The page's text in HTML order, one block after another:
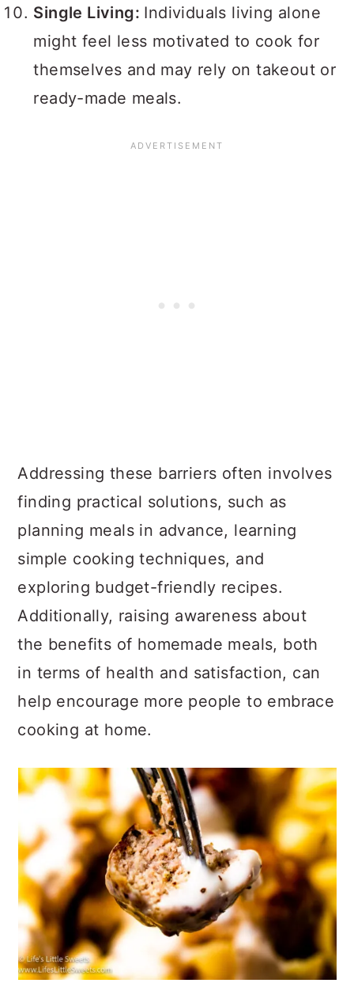
Single Living: Individuals living alone
might feel less motivated to cook for
themselves and may rely on takeout or
ready-made meals.
Addressing these barriers often involves
finding practical solutions, such as
planning meals in advance, learning
simple cooking techniques, and
exploring budget-friendly recipes.
Additionally, raising awareness about
the benefits of homemade meals, both
in terms of health and satisfaction, can
help encourage more people to embrace
cooking at home.